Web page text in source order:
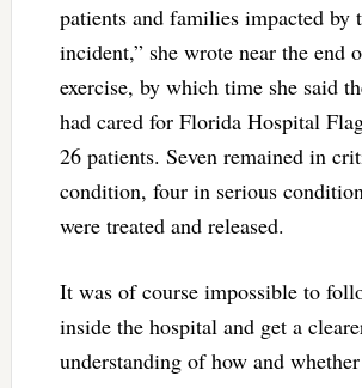
patients and families impacted by
incident,” she wrote near the end
exercise, by which time she said
had cared for Florida Hospital
26 patients. Seven remained in
condition, four in serious
were treated and released.
It was of course impossible to
inside the hospital and get a
understanding of how and